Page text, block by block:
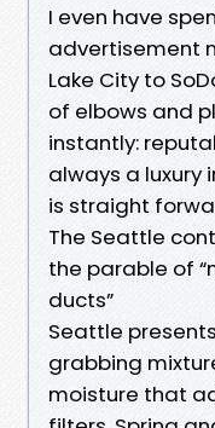
I even have
advertisement
Lake City to
of elbows and
instantly:
always a luxury
is straight
The Seattle
the parable of
ducts”
Seattle
grabbing
moisture that